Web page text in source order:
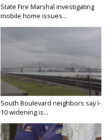
State Fire Marshal investigating
mobile home issues...
South Boulevard neighbors say I-
10 widening is...